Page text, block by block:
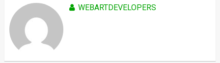
WEBARTDEVELOPERS